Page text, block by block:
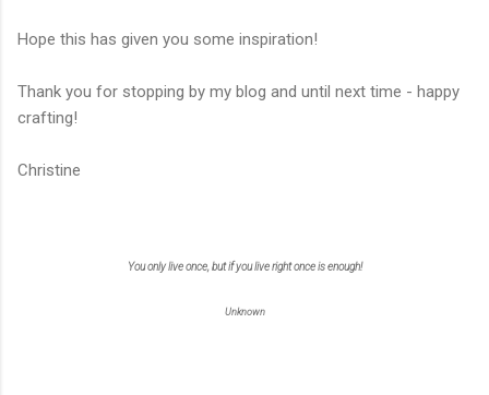
Hope this has given you some inspiration!
Thank you for stopping by my blog and until next time - happy
crafting!
Christine
You only live once, but if you live right once is enough!
Unknown